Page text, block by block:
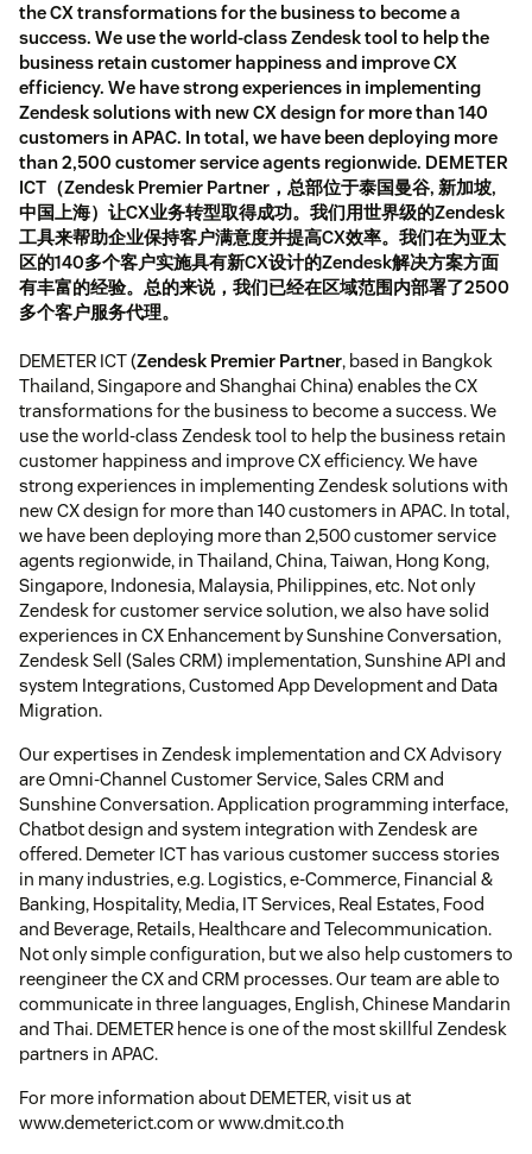
the CX transformations for the business to become a
success. We use the world-class Zendesk tool to help the
business retain customer happiness and improve CX
efficiency. We have strong experiences in implementing
Zendesk solutions with new CX design for more than 140
customers in APAC. In total, we have been deploying more
than 2,500 customer service agents regionwide. DEMETER
ICT（Zendesk Premier Partner，总部位于泰国曼谷, 新加坡,
中国上海）让CX业务转型取得成功。我们用世界级的Zendesk
工具来帮助企业保持客户满意度并提高CX效率。我们在为亚太
区的140多个客户实施具有新CX设计的Zendesk解决方案方面
有丰富的经验。总的来说，我们已经在区域范围内部署了2500
多个客户服务代理。
DEMETER ICT (Zendesk Premier Partner, based in Bangkok
Thailand, Singapore and Shanghai China) enables the CX
transformations for the business to become a success. We
use the world-class Zendesk tool to help the business retain
customer happiness and improve CX efficiency. We have
strong experiences in implementing Zendesk solutions with
new CX design for more than 140 customers in APAC. In total,
we have been deploying more than 2,500 customer service
agents regionwide, in Thailand, China, Taiwan, Hong Kong,
Singapore, Indonesia, Malaysia, Philippines, etc. Not only
Zendesk for customer service solution, we also have solid
experiences in CX Enhancement by Sunshine Conversation,
Zendesk Sell (Sales CRM) implementation, Sunshine API and
system Integrations, Customed App Development and Data
Migration.
Our expertises in Zendesk implementation and CX Advisory
are Omni-Channel Customer Service, Sales CRM and
Sunshine Conversation. Application programming interface,
Chatbot design and system integration with Zendesk are
offered. Demeter ICT has various customer success stories
in many industries, e.g. Logistics, e-Commerce, Financial &
Banking, Hospitality, Media, IT Services, Real Estates, Food
and Beverage, Retails, Healthcare and Telecommunication.
Not only simple configuration, but we also help customers to
reengineer the CX and CRM processes. Our team are able to
communicate in three languages, English, Chinese Mandarin
and Thai. DEMETER hence is one of the most skillful Zendesk
partners in APAC.
For more information about DEMETER, visit us at
www.demeterict.com or www.dmit.co.th